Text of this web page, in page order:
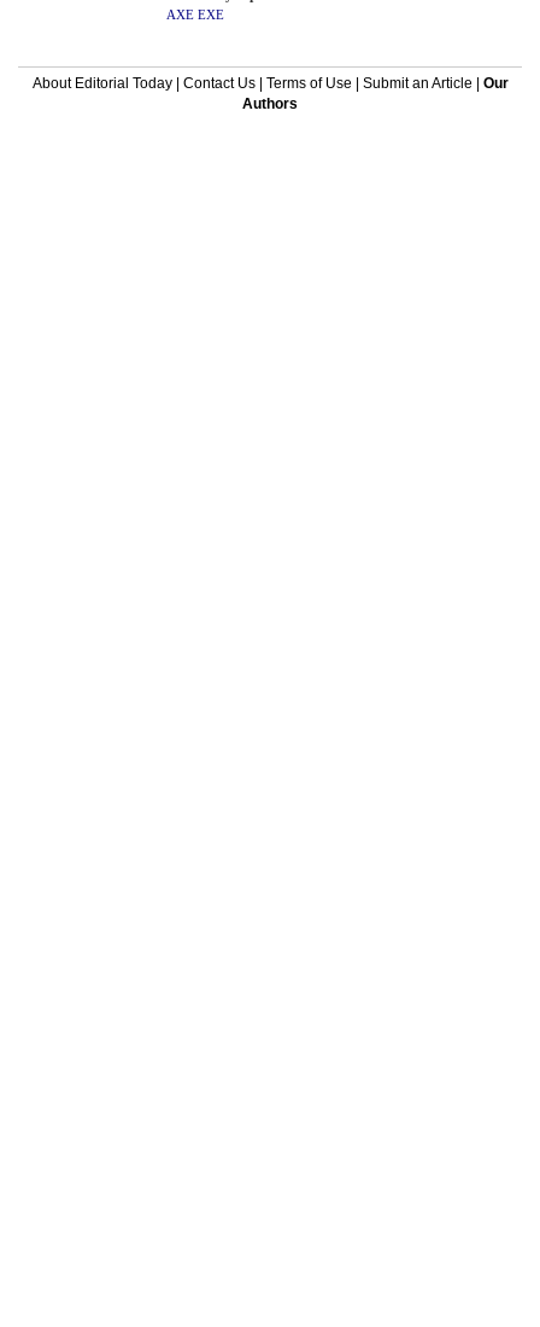
AXE EXE
About Editorial Today| Contact Us| Terms of Use Submit an Article
Our
Authors